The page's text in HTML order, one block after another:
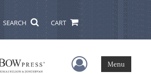
SEARCH CART
User Menu
Menu